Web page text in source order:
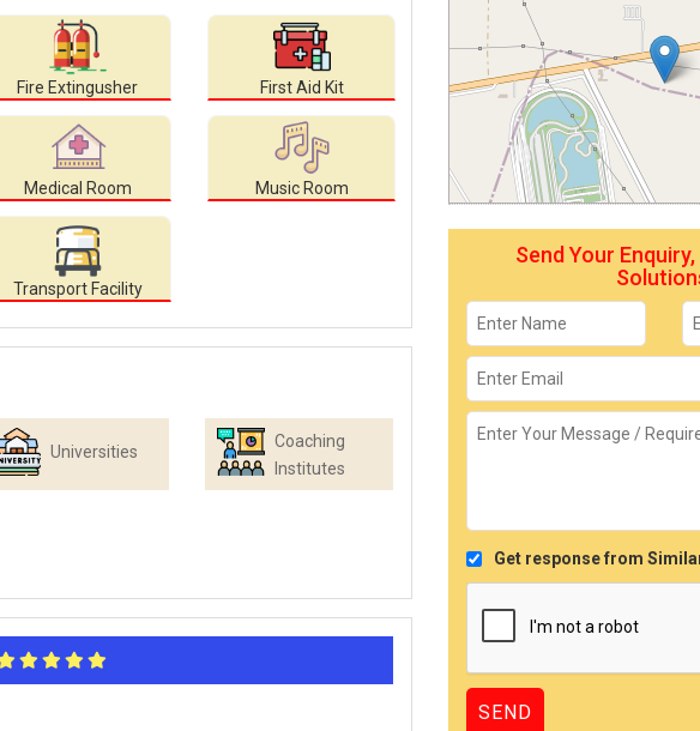
Fire Extingusher First Aid Kit
Medical Room Music Room
Transport Facility
Universities
Coaching
Institutes
Send Your
Get response from